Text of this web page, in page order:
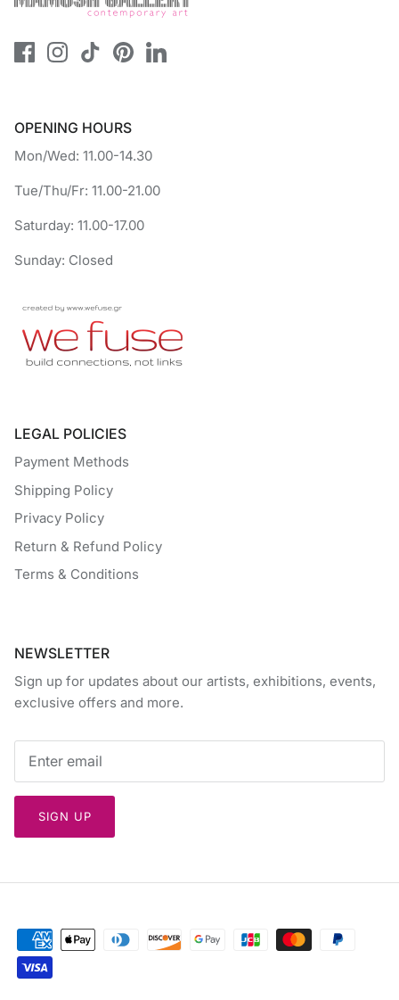
OPENING HOURS
Mon/Wed: 11.00-14.30
Tue/Thu/Fr: 11.00-21.00
Saturday: 11.00-17.00
Sunday: Closed
LEGAL POLICIES
Payment Methods
Shipping Policy
Privacy Policy
Return & Refund Policy
Terms & Conditions
NEWSLETTER
Sign up for updates about our artists, exhibitions, events,
exclusive offers and more.
SIGN UP